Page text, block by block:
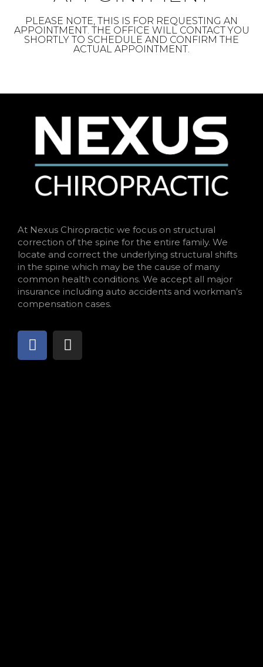
PLEASE NOTE, THIS IS FOR REQUESTING AN
APPOINTMENT. THE OFFICE WILL CONTACT YOU
SHORTLY TO SCHEDULE AND CONFIRM THE
ACTUAL APPOINTMENT.
At Nexus Chiropractic we focus on structural
correction of the spine for the entire family. We
locate and correct the underlying structural shifts
in the spine which may be the cause of many
common health conditions. We accept all major
insurance including auto accidents and workman’s
compensation cases.